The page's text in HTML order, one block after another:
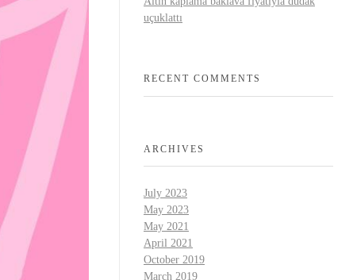
uçuklattı
RECENT COMMENTS
ARCHIVES
July 2023
May 2023
May 2021
April 2021
October 2019
March 2019